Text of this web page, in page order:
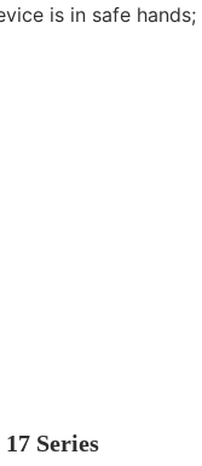
is in safe
Series